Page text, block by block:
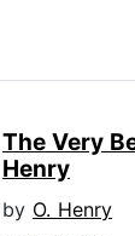
The Very
Henry
by O. Henry